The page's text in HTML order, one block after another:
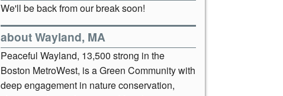
We'll be back from our break soon!
about Wayland, MA
Peaceful Wayland, 13,500 strong in the
Boston MetroWest, is a Green Community with
deep engagement in nature conservation,